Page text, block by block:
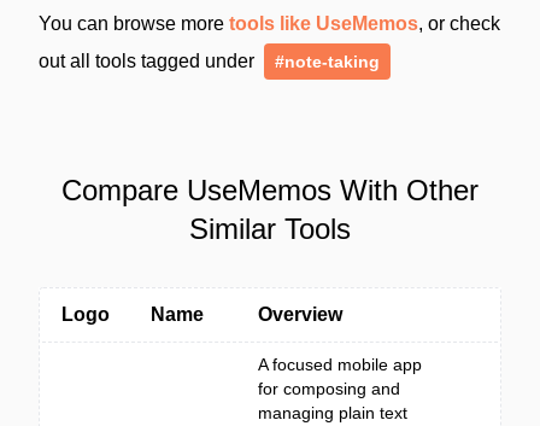
You can browse more tools like UseMemos, or check
out all tools tagged under
#note-taking
Compare UseMemos With Other
Similar Tools
Logo Name Overview
A focused mobile app
for composing and
managing plain text